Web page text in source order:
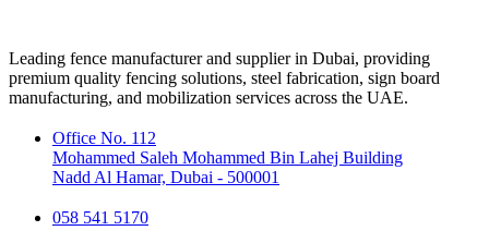
Leading fence manufacturer and supplier in Dubai, providing
premium quality fencing solutions, steel fabrication, sign board
manufacturing, and mobilization services across the UAE.
Office No. 112
Mohammed Saleh Mohammed Bin Lahej Building
Nadd Al Hamar, Dubai - 500001
058 541 5170